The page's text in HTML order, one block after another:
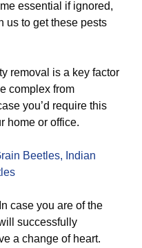
essential if ignored,
us to get these pests
removal is a key factor
complex from
you’d require this
home or office.
Beetles, Indian
In case you are of the
successfully
a change of heart.